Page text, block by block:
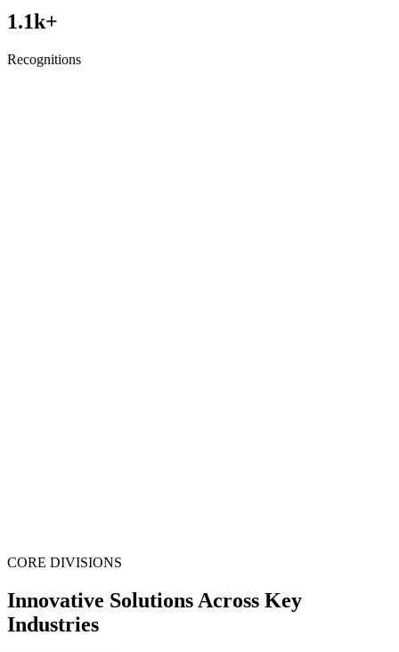
1.1k+
Recognitions
CORE DIVISIONS
Innovative Solutions Across Key
Industries